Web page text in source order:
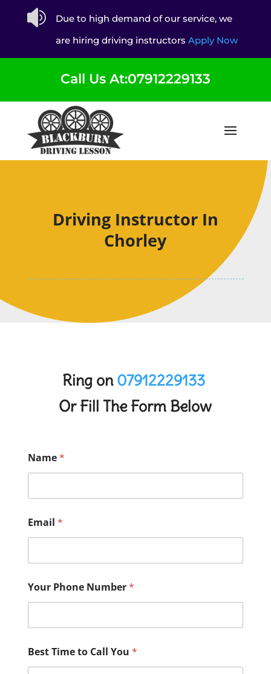

Due to high demand of our service, we
are hiring driving instructors Apply Now
Call Us At:07912229133
Driving Instructor In
Chorley
Ring on07912229133
Or Fill The Form Below
Name*
Email *
Your Phone Number*
Best Time to Call You *